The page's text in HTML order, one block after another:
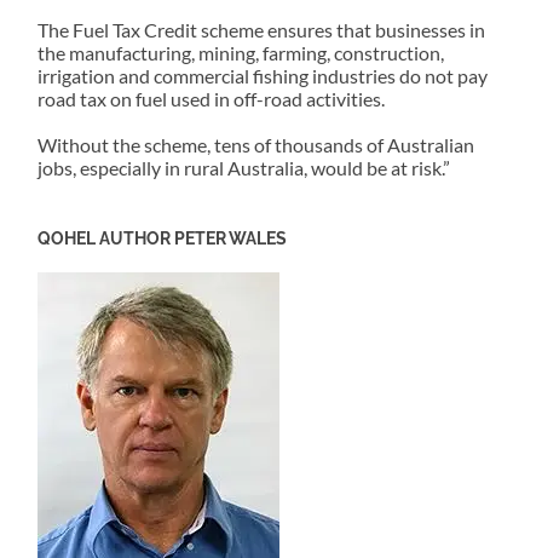
The Fuel Tax Credit scheme ensures that businesses in
the manufacturing, mining, farming, construction,
irrigation and commercial fishing industries do not pay
road tax on fuel used in off-road activities.
Without the scheme, tens of thousands of Australian
jobs, especially in rural Australia, would be at risk.”
QOHEL AUTHOR PETER WALES